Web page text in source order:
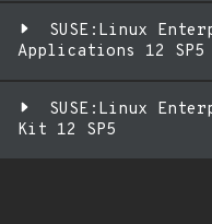
SUSE:Linux
Applications 12 SP5
SUSE:Linux
Kit 12 SP5